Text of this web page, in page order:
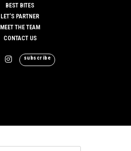
BEST BITES
LET’S PARTNER
MEET THE TEAM
CONTACT US
subscribe